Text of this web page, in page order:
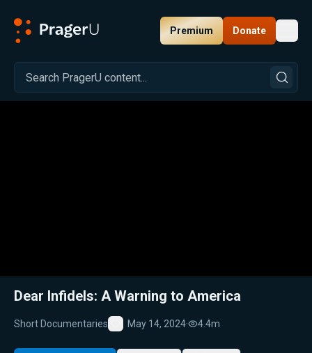
Premium Donate
Related: Close
Dear Infidels: A Warning to America
Short Documentaries
Favorite
May 14, 2024· 4.4m